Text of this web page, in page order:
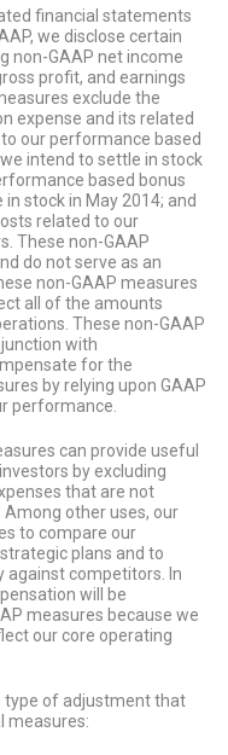
financial statements
we disclose certain
non-GAAP net income
profit, and earnings
exclude the
expense and its related
our performance based
intend to settle in stock
based bonus
stock in May 2014; and
related to our
These non-GAAP
do not serve as an
non-GAAP measures
all of the amounts
These non-GAAP
with
for the
by relying upon GAAP
performance.
can provide useful
by excluding
that are not
other uses, our
to compare our
plans and to
against competitors. In
will be
measures because we
our core operating
type of adjustment that
measures: